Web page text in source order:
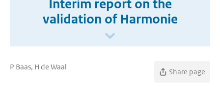
Interim report on the
validation of Harmonie
P Baas, H de Waal
Share page